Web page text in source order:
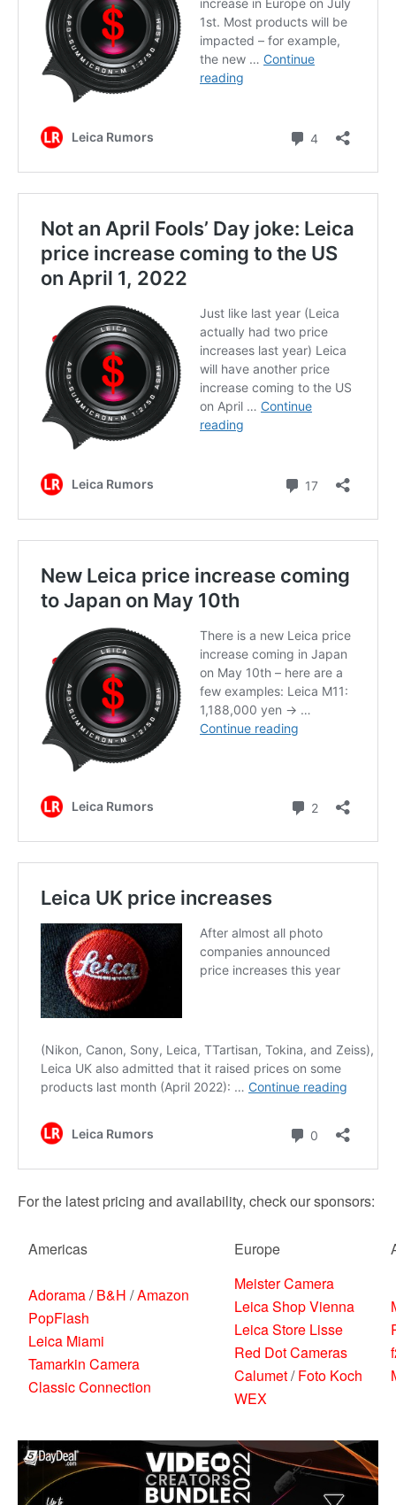
For the latest pricing and availability, check our sponsors:
Americas Europe
Adorama/B&H /Amazon
PopFlash
Leica Miami
Tamarkin Camera
Classic Connection
Meister Camera
Leica Shop Vienna
Leica Store Lisse
Red Dot Cameras
Calumet/Foto Koch
WEX